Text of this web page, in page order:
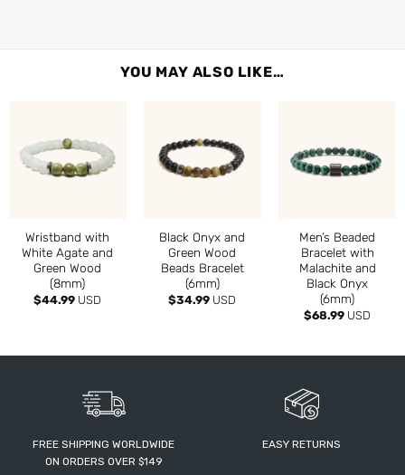
YOU MAY ALSO LIKE…
Wristband with
White Agate and
Green Wood
(8mm)
$44.99 USD
Black Onyx and
Green Wood
Beads Bracelet
(6mm)
$34.99 USD
Men’s Beaded
Bracelet with
Malachite and
Black Onyx
(6mm)
$68.99 USD
FREE SHIPPING WORLDWIDE
ON ORDERS OVER $149
EASY RETURNS